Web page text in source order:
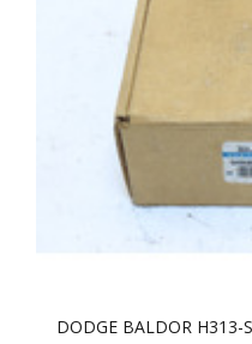
DODGE BALDOR H313-